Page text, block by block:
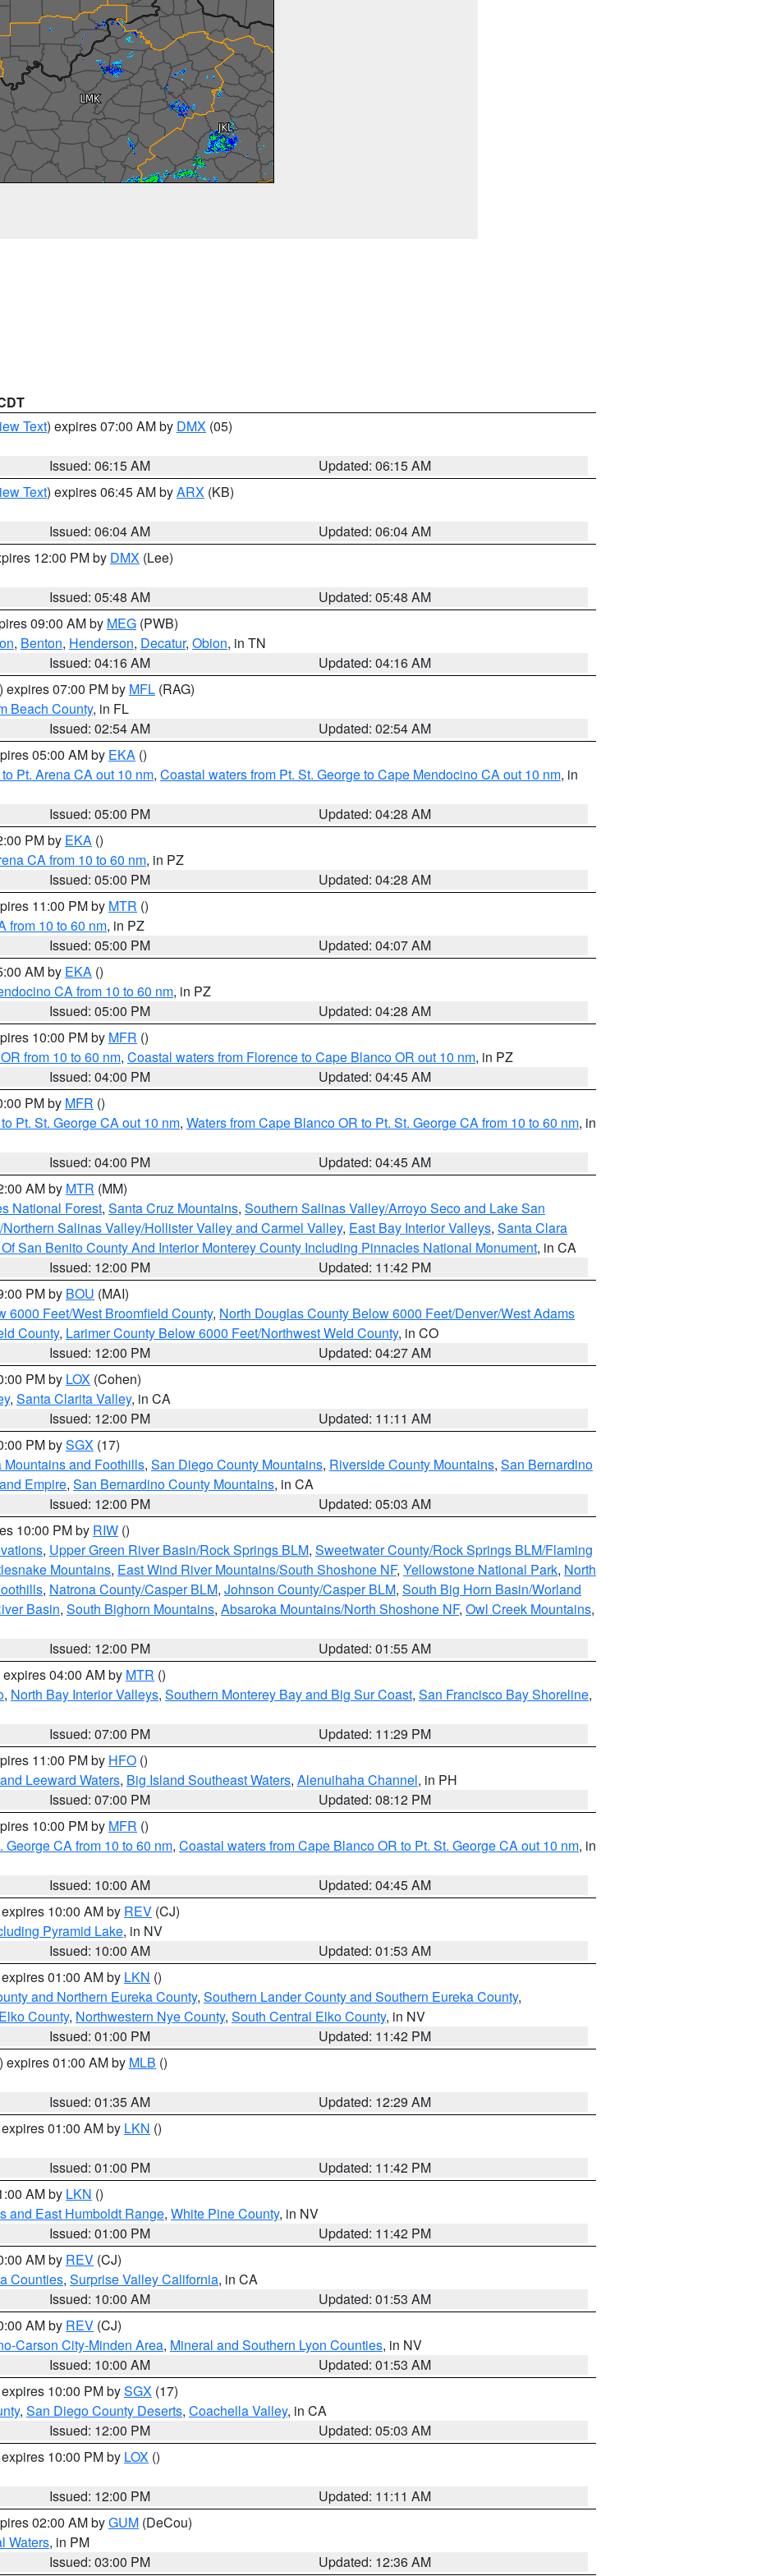
Text) expires 07:00 AM by DMX (05)
Issued: 06:15 AM
Updated: 06:15 AM
Text) expires 06:45 AM byARX (KB)
Issued: 06:04 AM
Updated: 06:04 AM
12:00 PM by DMX (Lee)
Issued: 05:48 AM
Updated: 05:48 AM
09:00 AM by MEG (PWB)
, Benton, Henderson, Decatur, Obion, in TN
Issued: 04:16 AM
Updated: 04:16 AM
) expires 07:00 PM by MFL (RAG)
Beach County, in FL
Issued: 02:54 AM
Updated: 02:54 AM
05:00 AM by EKA ()
Pt. Arena CA out 10 nm, Coastal waters from Pt. St. George to Cape Mendocino CA out 10 nm, in
Issued: 05:00 PM
Updated: 04:28 AM
PM by EKA ()
CA from 10 to 60 nm, in PZ
Issued: 05:00 PM
Updated: 04:28 AM
11:00 PM by MTR ()
from 10 to 60 nm, in PZ
Issued: 05:00 PM
Updated: 04:07 AM
AM by EKA ()
CA from 10 to 60 nm, in PZ
Issued: 05:00 PM
Updated: 04:28 AM
10:00 PM by MFR ()
from 10 to 60 nm, Coastal waters from Florence to Cape Blanco OR out 10 nm, in PZ
Issued: 04:00 PM
Updated: 04:45 AM
PM by MFR ()
Pt. St. George CA out 10 nm, Waters from Cape Blanco OR to Pt. St. George CA from 10 to 60 nm, in
Issued: 04:00 PM
Updated: 04:45 AM
AM by MTR (MM)
National Forest, Santa Cruz Mountains, Southern Salinas Valley/Arroyo Seco and Lake San
Salinas Valley/Hollister Valley and Carmel Valley, East Bay Interior Valleys, Santa Clara
San Benito County And Interior Monterey County Including Pinnacles National Monument, in CA
Issued: 12:00 PM
Updated: 11:42 PM
PM by BOU (MAI)
6000 Feet/West Broomfield County, North Douglas County Below 6000 Feet/Denver/West Adams
County, Larimer County Below 6000 Feet/Northwest Weld County, in CO
Issued: 12:00 PM
Updated: 04:27 AM
PM by LOX (Cohen)
, Santa Clarita Valley, in CA
Issued: 12:00 PM
Updated: 11:11 AM
PM bySGX (17)
Mountains and Foothills, San Diego County Mountains, Riverside County Mountains, San Bernardino
Empire, San Bernardino County Mountains, in CA
Issued: 12:00 PM
Updated: 05:03 AM
10:00 PM by RIW ()
, Upper Green River Basin/Rock Springs BLM, Sweetwater County/Rock Springs BLM/Flaming
Mountains, East Wind River Mountains/South Shoshone NF, Yellowstone National Park, North
, Natrona County/Casper BLM, Johnson County/Casper BLM, South Big Horn Basin/Worland
Basin, South Bighorn Mountains, Absaroka Mountains/North Shoshone NF, Owl Creek Mountains,
Issued: 12:00 PM
Updated: 01:55 AM
expires 04:00 AM by MTR ()
, North Bay Interior Valleys, Southern Monterey Bay and Big Sur Coast, San Francisco Bay Shoreline,
Issued: 07:00 PM
Updated: 11:29 PM
11:00 PM by HFO ()
Leeward Waters, Big Island Southeast Waters, Alenuihaha Channel, in PH
Issued: 07:00 PM
Updated: 08:12 PM
10:00 PM by MFR ()
CA from 10 to 60 nm, Coastal waters from Cape Blanco OR to Pt. St. George CA out 10 nm, in
Issued: 10:00 AM
Updated: 04:45 AM
10:00 AM by REV (CJ)
Pyramid Lake, in NV
Issued: 10:00 AM
Updated: 01:53 AM
01:00 AM by LKN ()
and Northern Eureka County, Southern Lander County and Southern Eureka County,
County, Northwestern Nye County, South Central Elko County, in NV
Issued: 01:00 PM
Updated: 11:42 PM
) expires 01:00 AM by MLB ()
Issued: 01:35 AM
Updated: 12:29 AM
01:00 AM by LKN ()
Issued: 01:00 PM
Updated: 11:42 PM
AM by LKN ()
and East Humboldt Range, White Pine County, in NV
Issued: 01:00 PM
Updated: 11:42 PM
AM by REV (CJ)
Counties, Surprise Valley California, in CA
Issued: 10:00 AM
Updated: 01:53 AM
AM by REV (CJ)
Carson City-Minden Area, Mineral and Southern Lyon Counties, in NV
Issued: 10:00 AM
Updated: 01:53 AM
10:00 PM bySGX (17)
, San Diego County Deserts, Coachella Valley, in CA
Issued: 12:00 PM
Updated: 05:03 AM
10:00 PM by LOX ()
Issued: 12:00 PM
Updated: 11:11 AM
02:00 AM byGUM (DeCou)
Waters, in PM
Issued: 03:00 PM Updated: 12:36 AM